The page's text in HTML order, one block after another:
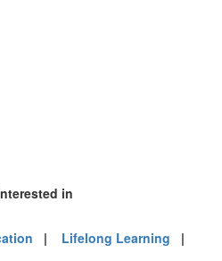
in
| Lifelong Learning |